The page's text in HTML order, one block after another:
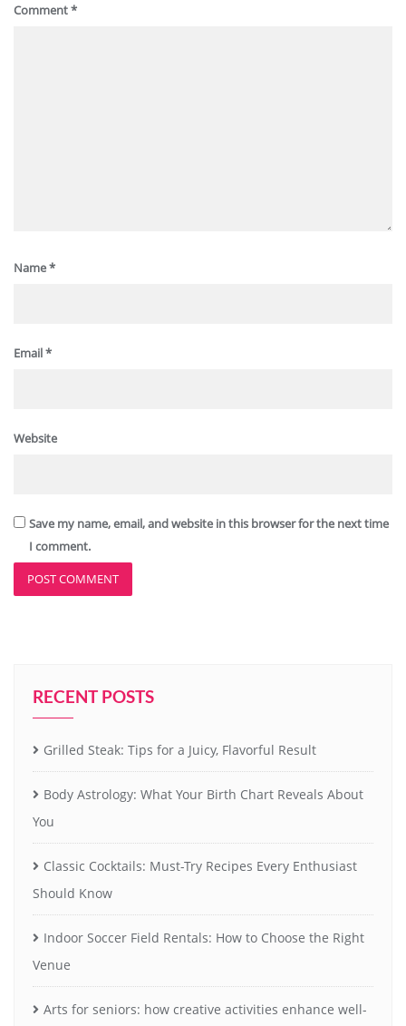
Comment*
Name*
Email*
Website
Save my name, email, and website in this browser for the next time
I comment.
RECENT POSTS
Grilled Steak: Tips for a Juicy, Flavorful Result
Body Astrology: What Your Birth Chart Reveals About
You
Classic Cocktails: Must-Try Recipes Every Enthusiast
Should Know
Indoor Soccer Field Rentals: How to Choose the Right
Venue
Arts for seniors: how creative activities enhance well-